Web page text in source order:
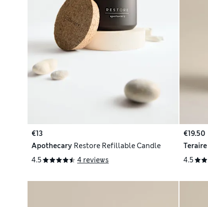
€13
Apothecary Restore Refillable Candle
4.5
4 reviews
€19.50
Teraire
4.5